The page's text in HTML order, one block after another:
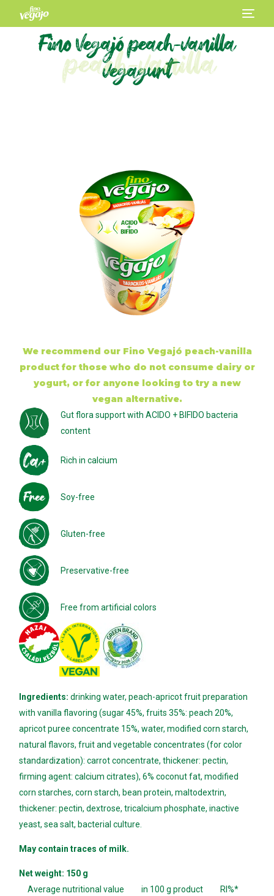
Fino Vegajó peach-vanilla
vegagurt
peach-vanilla
We recommend our Fino Vegajó peach-vanilla
product for those who do not consume dairy or
yogurt, or for anyone looking to try a new
vegan alternative.
Gut flora support with ACIDO + BIFIDO bacteria
content
Rich in calcium
Soy-free
Gluten-free
Preservative-free
Free from artificial colors
Ingredients: drinking water, peach-apricot fruit preparation
with vanilla flavoring (sugar 45%, fruits 35%: peach 20%,
apricot puree concentrate 15%, water, modified corn starch,
natural flavors, fruit and vegetable concentrates (for color
standardization): carrot concentrate, thickener: pectin,
firming agent: calcium citrates), 6% coconut fat, modified
corn starches, corn starch, bean protein, maltodextrin,
thickener: pectin, dextrose, tricalcium phosphate, inactive
yeast, sea salt, bacterial culture.
May contain traces of milk.
Net weight: 150 g
Average nutritional value
in 100 g product RI%*